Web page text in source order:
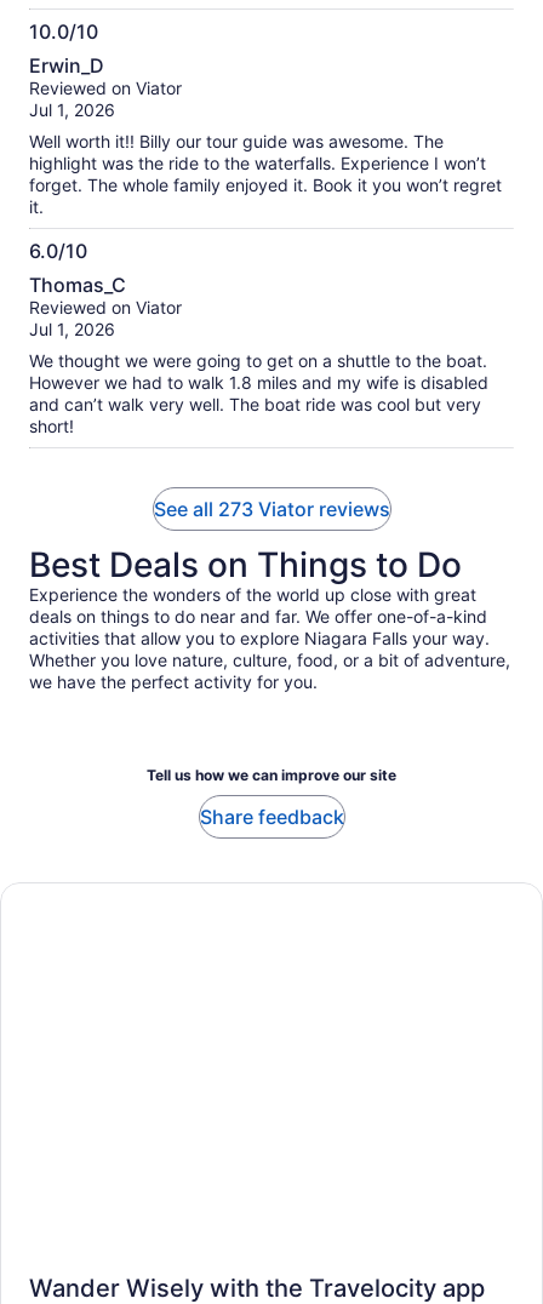
10.0/10
10.0
out
of
Erwin_D
Reviewed on Viator
Jul 1, 2026
Well worth it!! Billy our tour guide was awesome. The
highlight was the ride to the waterfalls. Experience I won’t
forget. The whole family enjoyed it. Book it you won’t regret
it.
6.0/10
6.0
out
of
Thomas_C
Reviewed on Viator
Jul 1, 2026
We thought we were going to get on a shuttle to the boat.
However we had to walk 1.8 miles and my wife is disabled
and can’t walk very well. The boat ride was cool but very
short!
See all 273 Viator reviews
Best Deals on Things to Do
Experience the wonders of the world up close with great
deals on things to do near and far. We offer one-of-a-kind
activities that allow you to explore Niagara Falls your way.
Whether you love nature, culture, food, or a bit of adventure,
we have the perfect activity for you.
Tell us how we can improve our site
Share feedback
Wander Wisely with the Travelocity app